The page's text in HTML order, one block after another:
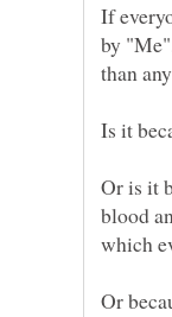
If
by
than
Is it
Or is it
blood
which
Or